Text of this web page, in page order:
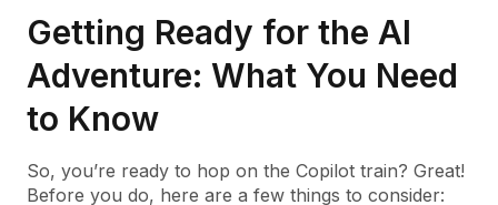
Getting Ready for the AI
Adventure: What You Need
to Know
So, you’re ready to hop on the Copilot train? Great!
Before you do, here are a few things to consider: